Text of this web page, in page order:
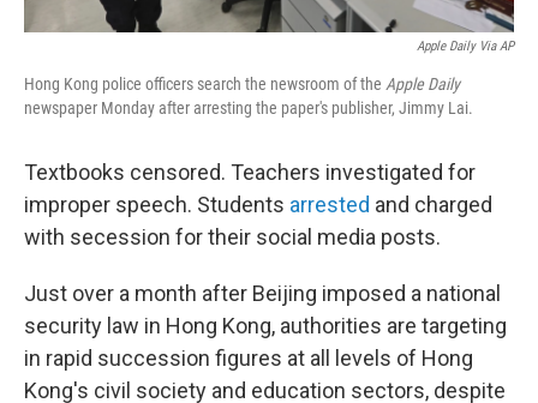
Apple Daily Via AP
Hong Kong police officers search the newsroom of the Apple Daily
newspaper Monday after arresting the paper's publisher, Jimmy Lai.
Textbooks censored. Teachers investigated for
improper speech. Students arrested and charged
with secession for their social media posts.
Just over a month after Beijing imposed a national
security law in Hong Kong, authorities are targeting
in rapid succession figures at all levels of Hong
Kong's civil society and education sectors, despite